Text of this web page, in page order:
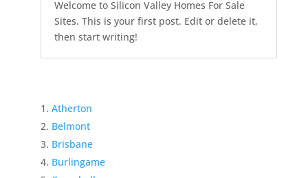
Welcome to Silicon Valley Homes For Sale
Sites. This is your first post. Edit or delete it,
then start writing!
Atherton
Belmont
Brisbane
Burlingame